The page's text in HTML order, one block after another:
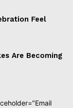
Feel
Are Becoming